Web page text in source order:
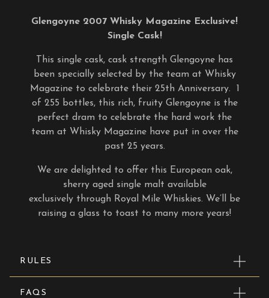
Glengoyne 2007 Whisky Magazine Exclusive!
Single Cask!
This single cask, cask strength Glengoyne has
been specially selected by the team at Whisky
Magazine to celebrate their 25th Anniversary. 1
of 255 bottles, this rich, fruity Glengoyne is the
perfect dram to celebrate the hard work the
team at Whisky Magazine have put in over the
past 25 years.
We are delighted to offer this European oak,
sherry aged single malt available
exclusively through Royal Mile Whiskies. We’ll be
raising a glass to toast to many more years!
RULES
FAQS